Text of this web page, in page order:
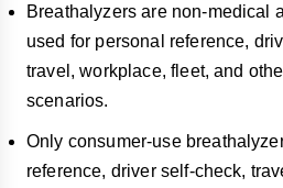
Breathalyzers are non-medical
used for personal reference,
travel, workplace, fleet, and
scenarios.
Only consumer-use
reference, driver self-check,